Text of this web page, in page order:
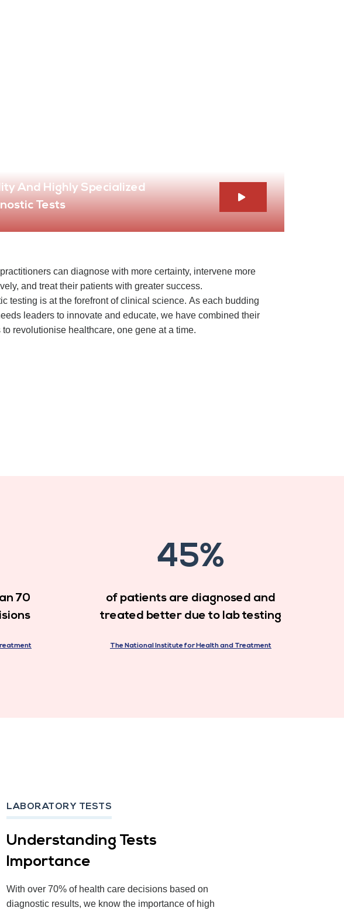
And Highly Specialized
Tests
can diagnose with more certainty, intervene more
and treat their patients with greater success.
testing is at the forefront of clinical science. As each budding
leaders to innovate and educate, we have combined their
to revolutionise healthcare, one gene at a time.
70
45%
of patients are diagnosed and
treated better due to lab testing
The National Institute for Health and Treatment
LABORATORY TESTS
Understanding Tests
Importance
With over 70% of health care decisions based on
diagnostic results, we know the importance of high